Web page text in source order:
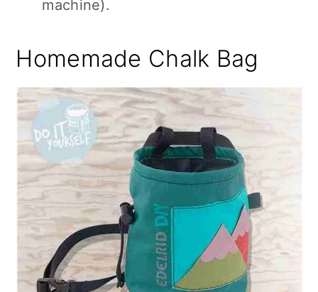
machine).
Homemade Chalk Bag